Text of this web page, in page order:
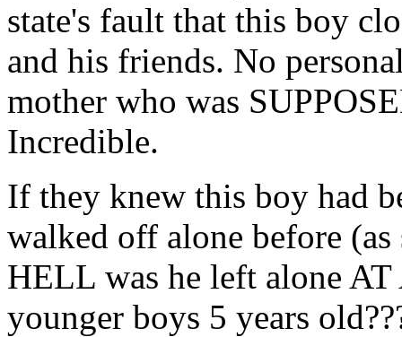
state's fault that this boy
and his friends. No
mother who was
Incredible.
If they knew this boy had
walked off alone before
HELL was he left alone
younger boys 5 years